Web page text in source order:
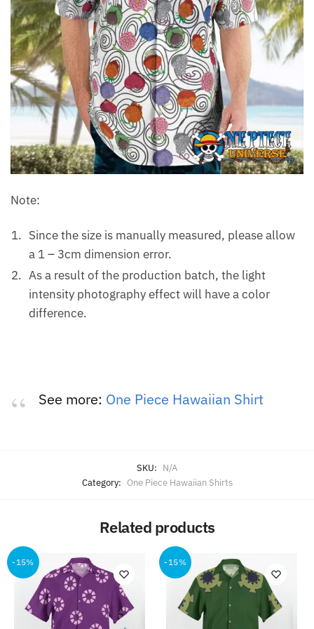
Note:
Since the size is manually measured, please allow
a 1 – 3cm dimension error.
As a result of the production batch, the light
intensity photography effect will have a color
difference.
See more: One Piece Hawaiian Shirt
SKU: N/A
Category: One Piece Hawaiian Shirts
Related products
-15% -15%